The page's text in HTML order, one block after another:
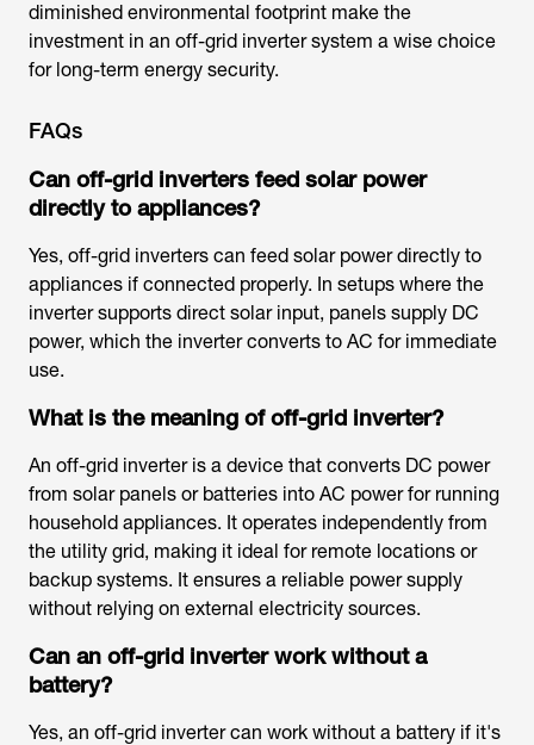
diminished environmental footprint make the
investment in an off-grid invertersystem a wise choice
for long-term energy security.
FAQs
Can off-grid inverters feed solar power
directly to appliances?
Yes, off-grid inverters can feed solar power directly to
appliances if connected properly. In setups where the
inverter supports direct solar input, panels supply DC
power, which the inverter converts to AC for immediate
use.
What is the meaning of off-grid inverter?
An off-grid inverter is a device that converts DC power
from solar panels or batteries into AC power for running
household appliances. It operates independently from
the utility grid, making it ideal for remote locations or
backup systems. It ensures a reliable power supply
without relying on external electricity sources.
Can an off-grid inverter work without a
battery?
Yes, an off-grid inverter can work without a battery if it's